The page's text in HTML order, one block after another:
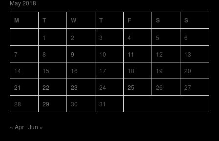
May 2018
M T W T F S S
1 2 3 4 5
6
7
8 9 10 11 12
13
14
15 16 17 18 19
20
21
22 23 24 25 26
27
28
29 30 31
« Apr Jun »